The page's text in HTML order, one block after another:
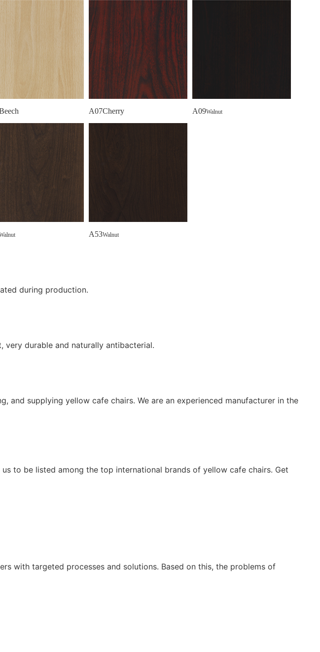
A07Cherry A09Walnut
A53Walnut
during production.
very durable and naturally antibacterial.
and supplying yellow cafe chairs. We are an experienced manufacturer in the
to be listed among the top international brands of yellow cafe chairs. Get
with targeted processes and solutions. Based on this, the problems of